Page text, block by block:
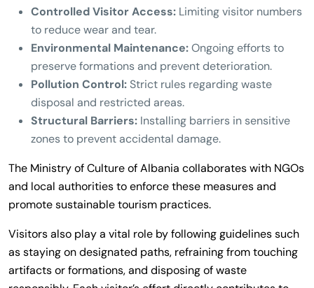
Controlled Visitor Access: Limiting visitor numbers
to reduce wear and tear.
Environmental Maintenance:Ongoing efforts to
preserve formations and prevent deterioration.
Pollution Control:Strict rules regarding waste
disposal and restricted areas.
Structural Barriers: Installing barriers in sensitive
zones to prevent accidental damage.
The Ministry of Culture of Albania collaborates with NGOs
and local authorities to enforce these measures and
promote sustainable tourism practices.
Visitors also play a vital role by following guidelines such
as staying on designated paths, refraining from touching
artifacts or formations, and disposing of waste